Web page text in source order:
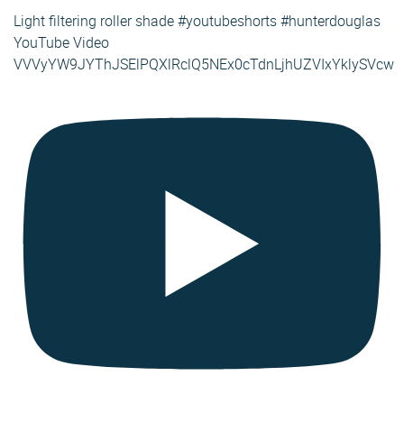
Light filtering roller shade #youtubeshorts #hunterdouglas
YouTube Video
VVVyYW9JYThJSElPQXlRclQ5NEx0cTdnLjhUZVIxYklySVcw